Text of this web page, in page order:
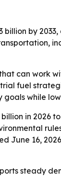
by
can work
fuel
while
in 2026 to
June 16,
steady